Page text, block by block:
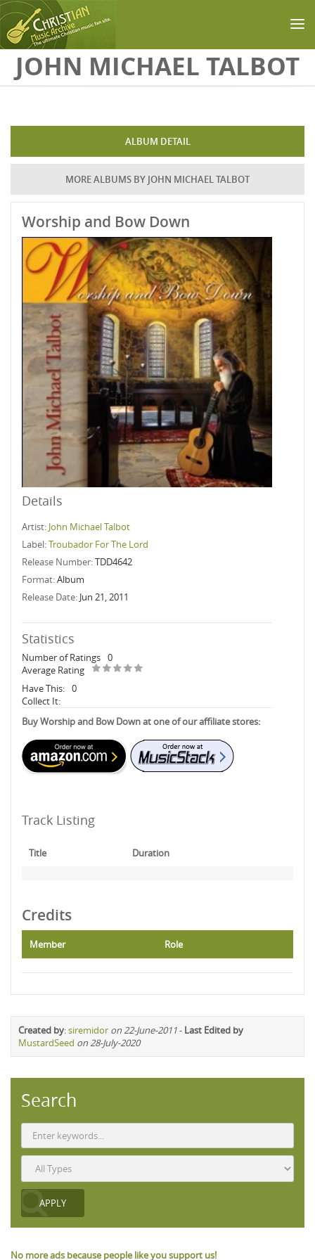
Skip to main content
JOHN MICHAEL TALBOT
ALBUM DETAIL
MORE ALBUMS BY JOHN MICHAEL TALBOT
Worship and Bow Down
Details
Artist: John Michael Talbot
Label:Troubador For The Lord
Release Number:TDD4642
Format:Album
Release Date: Jun 21, 2011
Statistics
Number of Ratings 0
Average Rating
Have This: 0
Collect It:
Buy Worship and Bow Down at one of our affiliate stores:
Track Listing
Title Duration
Credits
Member Role
Created by:siremidor on 22-June-2011- Last Edited by
MustardSeed on 28-July-2020
Search
No more ads because people like you support us!